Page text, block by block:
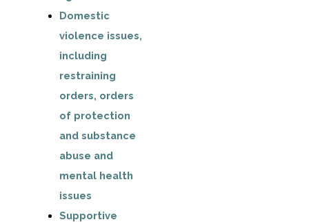
Domestic
violence issues,
including
restraining
orders, orders
of protection
and substance
abuse and
mental health
issues
Supportive